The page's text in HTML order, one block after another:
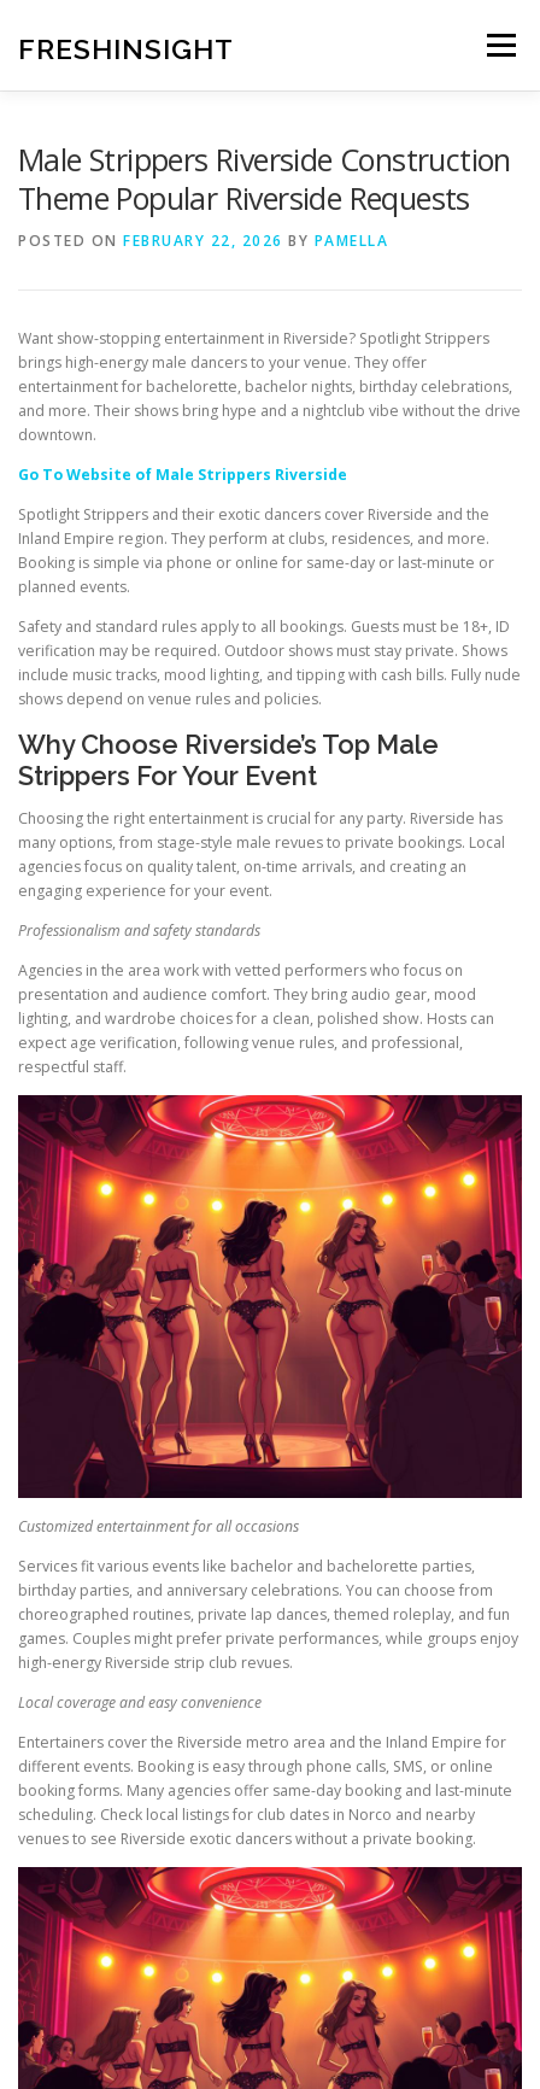
content
FRESHINSIGHT Menu
Male Strippers Riverside Construction
Theme Popular Riverside Requests
POSTED ON FEBRUARY 22, 2026 BY PAMELLA
Want show-stopping entertainment in Riverside? Spotlight Strippers
brings high-energy male dancers to your venue. They offer
entertainment for bachelorette, bachelor nights, birthday celebrations,
and more. Their shows bring hype and a nightclub vibe without the drive
downtown.
Go To Website of Male Strippers Riverside
Spotlight Strippers and their exotic dancers cover Riverside and the
Inland Empire region. They perform at clubs, residences, and more.
Booking is simple via phone or online for same-day or last-minute or
planned events.
Safety and standard rules apply to all bookings. Guests must be 18+, ID
verification may be required. Outdoor shows must stay private. Shows
include music tracks, mood lighting, and tipping with cash bills. Fully nude
shows depend on venue rules and policies.
Why Choose Riverside’s Top Male
Strippers For Your Event
Choosing the right entertainment is crucial for any party. Riverside has
many options, from stage-style male revues to private bookings. Local
agencies focus on quality talent, on-time arrivals, and creating an
engaging experience for your event.
Professionalism and safety standards
Agencies in the area work with vetted performers who focus on
presentation and audience comfort. They bring audio gear, mood
lighting, and wardrobe choices for a clean, polished show. Hosts can
expect age verification, following venue rules, and professional,
respectful staff.
Customized entertainment for all occasions
Services fit various events like bachelor and bachelorette parties,
birthday parties, and anniversary celebrations. You can choose from
choreographed routines, private lap dances, themed roleplay, and fun
games. Couples might prefer private performances, while groups enjoy
high-energy Riverside strip club revues.
Local coverage and easy convenience
Entertainers cover the Riverside metro area and the Inland Empire for
different events. Booking is easy through phone calls, SMS, or online
booking forms. Many agencies offer same-day booking and last-minute
scheduling. Check local listings for club dates in Norco and nearby
venues to see Riverside exotic dancers without a private booking.